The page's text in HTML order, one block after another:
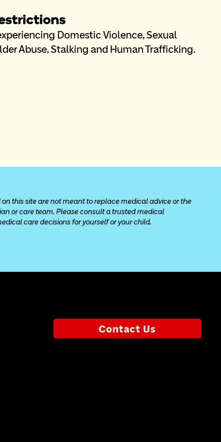
Domestic Violence, Sexual
Abuse, Stalking and Human Trafficking.
on this site are not meant to replace medical advice or the
or care team. Please consult a trusted medical
care decisions for yourself or your child.
Contact Us